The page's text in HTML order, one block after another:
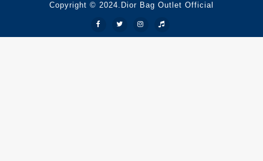
Copyright © 2024.Dior Bag Outlet Official